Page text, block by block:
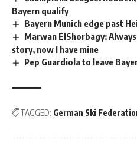
Bayern qualify
Bayern Munich edge past
Marwan ElShorbagy:
story, now I have mine
Pep Guardiola to leave
TAGGED: German Ski